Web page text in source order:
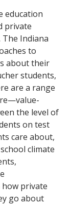
education
private
Indiana
to
about their
students,
are a range
the level of
on test
care about,
climate
how private
go about